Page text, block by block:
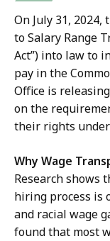
On July 31, 2024,
to Salary Range
Act”) into law to
pay in the
Office is
on the
their rights
Why Wage
Research shows
hiring process is
and racial wage
found that most